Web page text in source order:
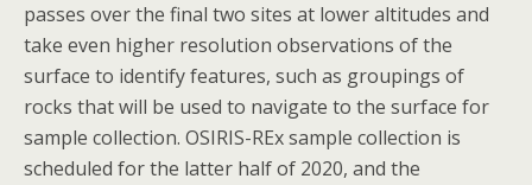
passes over the final two sites at lower altitudes and
take even higher resolution observations of the
surface to identify features, such as groupings of
rocks that will be used to navigate to the surface for
sample collection. OSIRIS-REx sample collection is
scheduled for the latter half of 2020, and the